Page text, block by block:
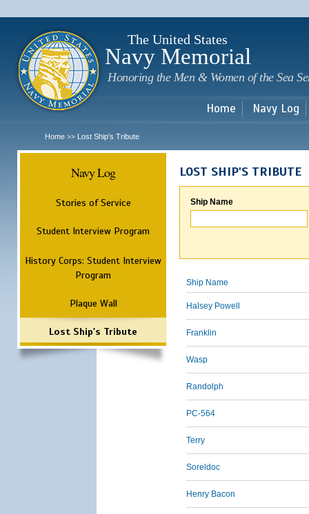
The United States
Navy Memorial
Honoring the Men & Women of the Sea
Home Navy Log
Home >> Lost Ship's Tribute
Navy Log
Stories of Service
Student Interview Program
History Corps: Student Interview
Program
Plaque Wall
Lost Ship's Tribute
LOST SHIP'S TRIBUTE
Ship Name
Ship Name
Halsey Powell
Franklin
Wasp
Randolph
PC-564
Terry
Soreldoc
Henry Bacon